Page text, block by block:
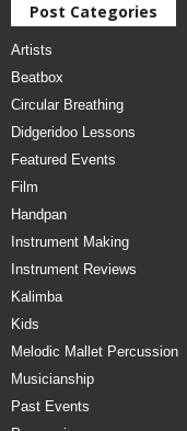
Post Categories
Artists
Beatbox
Circular Breathing
Didgeridoo Lessons
Featured Events
Film
Handpan
Instrument Making
Instrument Reviews
Kalimba
Kids
Melodic Mallet Percussion
Musicianship
Past Events